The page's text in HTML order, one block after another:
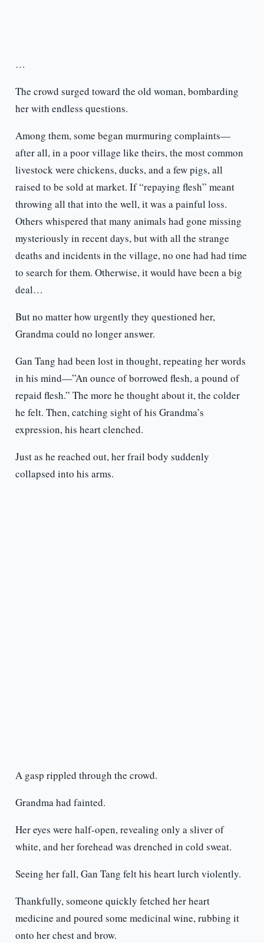
…
The crowd surged toward the old woman, bombarding
her with endless questions.
Among them, some began murmuring complaints—
after all, in a poor village like theirs, the most common
livestock were chickens, ducks, and a few pigs, all
raised to be sold at market. If “repaying flesh” meant
throwing all that into the well, it was a painful loss.
Others whispered that many animals had gone missing
mysteriously in recent days, but with all the strange
deaths and incidents in the village, no one had had time
to search for them. Otherwise, it would have been a big
deal…
But no matter how urgently they questioned her,
Grandma could no longer answer.
Gan Tang had been lost in thought, repeating her words
in his mind—”An ounce of borrowed flesh, a pound of
repaid flesh.” The more he thought about it, the colder
he felt. Then, catching sight of his Grandma’s
expression, his heart clenched.
Just as he reached out, her frail body suddenly
collapsed into his arms.
A gasp rippled through the crowd.
Grandma had fainted.
Her eyes were half-open, revealing only a sliver of
white, and her forehead was drenched in cold sweat.
Seeing her fall, Gan Tang felt his heart lurch violently.
Thankfully, someone quickly fetched her heart
medicine and poured some medicinal wine, rubbing it
onto her chest and brow.